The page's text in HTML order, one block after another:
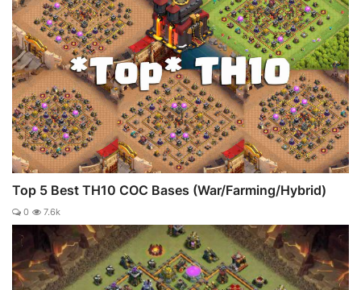
Top 5 Best TH10 COC Bases (War/Farming/Hybrid)
0 7.6k